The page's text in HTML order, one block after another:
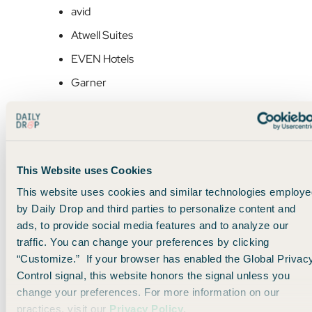
This Website uses Cookies
This website uses cookies and similar technologies
by Daily Drop and third parties to personalize content and
ads, to provide social media features and to analyze our
traffic. You can change your preferences by clicking
“Customize.” If your browser has enabled the Global
Control signal, this website honors the signal unless you
change your preferences. For more information on our
practices, visit our Privacy Policy.
avid
Atwell Suites
EVEN Hotels
Garner
promo, you’ll earn30x points per dollar
a fancy credit card or elite status (although those will help).
Stack it with IHG’s “Choose Your Adventure”
promo
You can also layer in IHG’s ongoing promotion, which lets
you: